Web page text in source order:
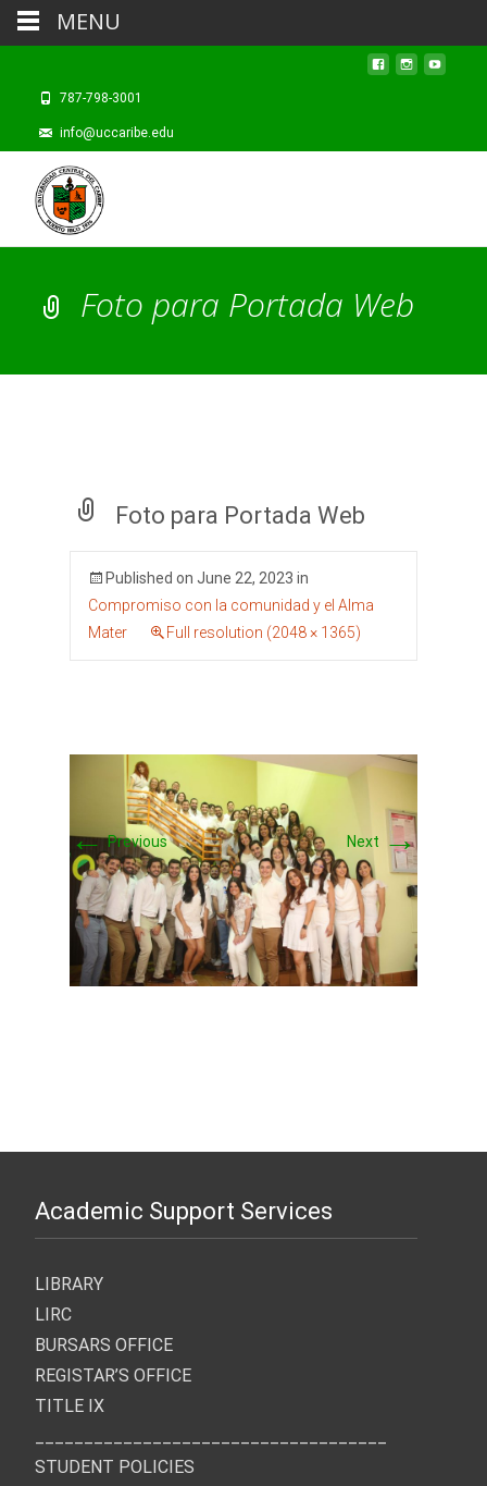
787-798-3001
info@uccaribe.edu
Foto para Portada Web
Foto para Portada Web
Published on June 22, 2023 in
Compromiso con la comunidad y el Alma
Mater
Full resolution (2048 × 1365)
←Previous Next →
Academic Support Services
LIBRARY
LIRC
BURSARS OFFICE
REGISTAR’S OFFICE
TITLE IX
STUDENT POLICIES
MENU